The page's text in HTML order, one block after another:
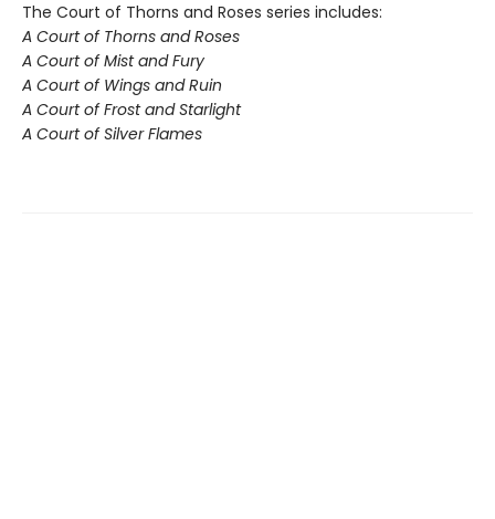
The Court of Thorns and Roses series includes:
A Court of Thorns and Roses
A Court of Mist and Fury
A Court of Wings and Ruin
A Court of Frost and Starlight
A Court of Silver Flames